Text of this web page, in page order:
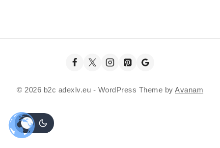
© 2026 b2c adexlv.eu - WordPress Theme by Avanam